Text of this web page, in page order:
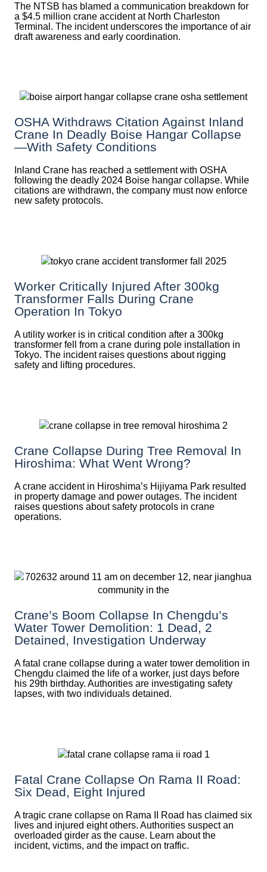
The NTSB has blamed a communication breakdown for
a $4.5 million crane accident at North Charleston
Terminal. The incident underscores the importance of air
draft awareness and early coordination.
OSHA Withdraws Citation Against Inland
Crane In Deadly Boise Hangar Collapse
—with Safety Conditions
Inland Crane has reached a settlement with OSHA
following the deadly 2024 Boise hangar collapse. While
citations are withdrawn, the company must now enforce
new safety protocols.
Worker Critically Injured After 300kg
Transformer Falls During Crane
Operation In Tokyo
A utility worker is in critical condition after a 300kg
transformer fell from a crane during pole installation in
Tokyo. The incident raises questions about rigging
safety and lifting procedures.
Crane Collapse During Tree Removal In
Hiroshima: What Went Wrong?
A crane accident in Hiroshima’s Hijiyama Park resulted
in property damage and power outages. The incident
raises questions about safety protocols in crane
operations.
Crane’s Boom Collapse In Chengdu’s
Water Tower Demolition: 1 Dead, 2
Detained, Investigation Underway
A fatal crane collapse during a water tower demolition in
Chengdu claimed the life of a worker, just days before
his 29th birthday. Authorities are investigating safety
lapses, with two individuals detained.
Fatal Crane Collapse On Rama II Road:
Six Dead, Eight Injured
A tragic crane collapse on Rama II Road has claimed six
lives and injured eight others. Authorities suspect an
overloaded girder as the cause. Learn about the
incident, victims, and the impact on traffic.